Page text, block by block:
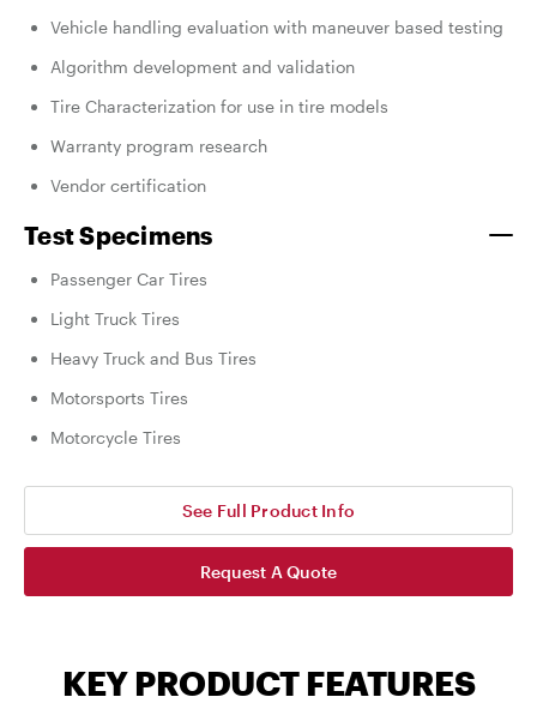
Vehicle handling evaluation with maneuver based testing
Algorithm development and validation
Tire Characterization for use in tire models
Warranty program research
Vendor certification
Test Specimens
Passenger Car Tires
Light Truck Tires
Heavy Truck and Bus Tires
Motorsports Tires
Motorcycle Tires
See Full Product Info
Request A Quote
KEY PRODUCT FEATURES